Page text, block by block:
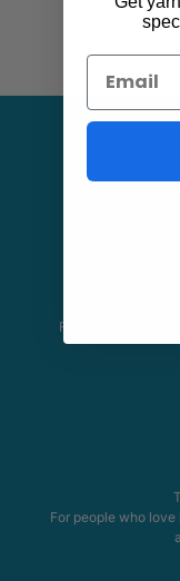
Follow our page
For people who
Email